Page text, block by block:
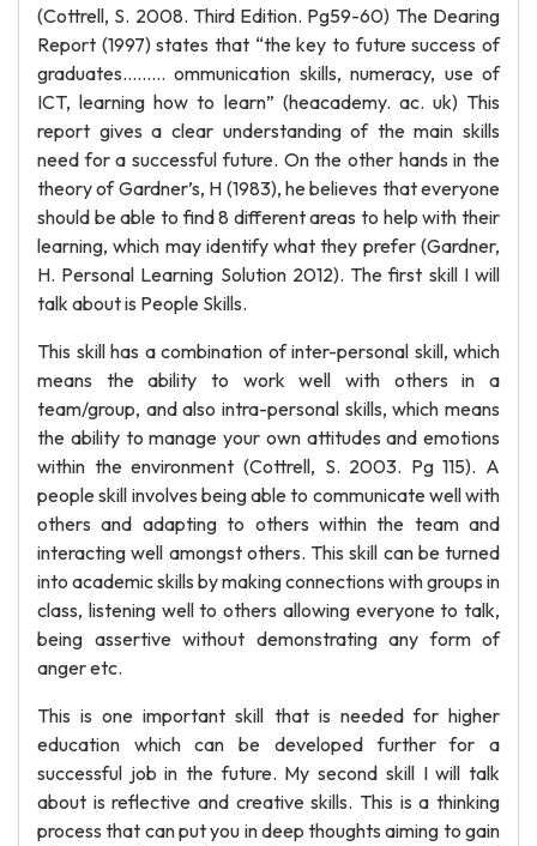
(Cottrell, S. 2008. Third Edition. Pg59-60) The Dearing
Report (1997) states that “the key to future success of
graduates......... ommunication skills, numeracy, use of
ICT, learning how to learn” (heacademy. ac. uk) This
report gives a clear understanding of the main skills
need for a successful future. On the other hands in the
theory of Gardner’s, H (1983), he believes that everyone
should be able to find 8 different areas to help with their
learning, which may identify what they prefer (Gardner,
H. Personal Learning Solution 2012). The first skill I will
talk about is People Skills.
This skill has a combination of inter-personal skill, which
means the ability to work well with others in a
team/group, and also intra-personal skills, which means
the ability to manage your own attitudes and emotions
within the environment (Cottrell, S. 2003. Pg 115). A
people skill involves being able to communicate well with
others and adapting to others within the team and
interacting well amongst others. This skill can be turned
into academic skills by making connections with groups in
class, listening well to others allowing everyone to talk,
being assertive without demonstrating any form of
anger etc.
This is one important skill that is needed for higher
education which can be developed further for a
successful job in the future. My second skill I will talk
about is reflective and creative skills. This is a thinking
process that can put you in deep thoughts aiming to gain